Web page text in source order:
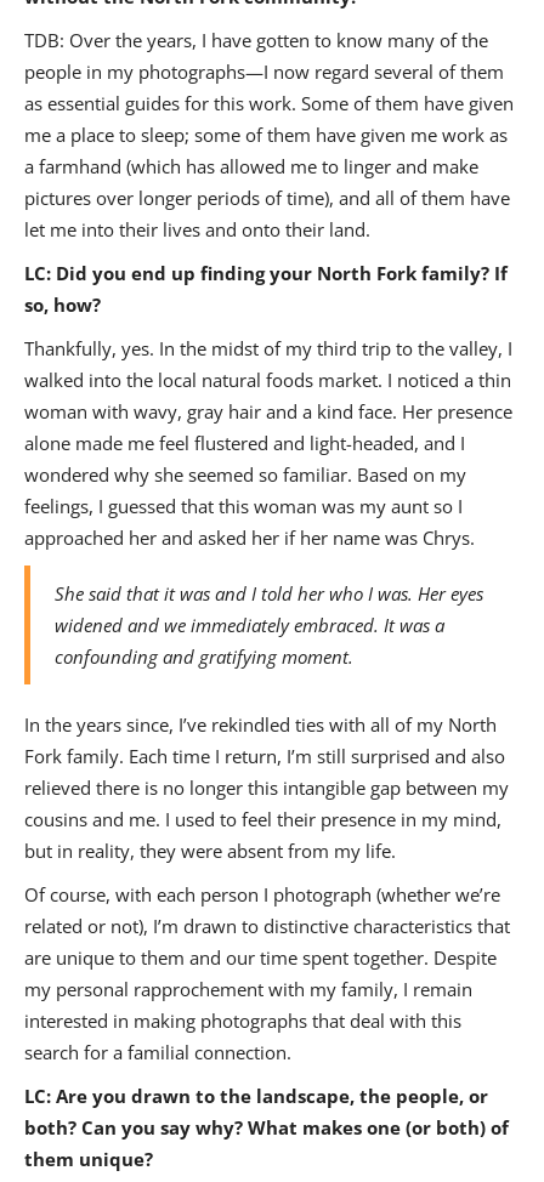
TDB: Over the years, I have gotten to know many of the
people in my photographs—I now regard several of them
as essential guides for this work. Some of them have given
me a place to sleep; some of them have given me work as
a farmhand (which has allowed me to linger and make
pictures over longer periods of time), and all of them have
let me into their lives and onto their land.
LC: Did you end up finding your North Fork family? If
so, how?
Thankfully, yes. In the midst of my third trip to the valley, I
walked into the local natural foods market. I noticed a thin
woman with wavy, gray hair and a kind face. Her presence
alone made me feel flustered and light-headed, and I
wondered why she seemed so familiar. Based on my
feelings, I guessed that this woman was my aunt so I
approached her and asked her if her name was Chrys.
She said that it was and I told her who I was. Her eyes
widened and we immediately embraced. It was a
confounding and gratifying moment.
In the years since, I’ve rekindled ties with all of my North
Fork family. Each time I return, I’m still surprised and also
relieved there is no longer this intangible gap between my
cousins and me. I used to feel their presence in my mind,
but in reality, they were absent from my life.
Of course, with each person I photograph (whether we’re
related or not), I’m drawn to distinctive characteristics that
are unique to them and our time spent together. Despite
my personal rapprochement with my family, I remain
interested in making photographs that deal with this
search for a familial connection.
LC: Are you drawn to the landscape, the people, or
both? Can you say why? What makes one (or both) of
them unique?